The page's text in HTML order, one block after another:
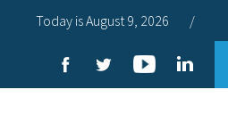
Today is August 9, 2026 /